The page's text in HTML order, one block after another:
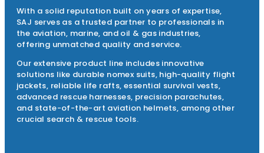
With a solid reputation built on years of expertise,
SAJ serves as a trusted partner to professionals in
the aviation, marine, and oil & gas industries,
offering unmatched quality and service.
Our extensive product line includes innovative
solutions like durable nomex suits, high-quality flight
jackets, reliable life rafts, essential survival vests,
advanced rescue harnesses, precision parachutes,
and state-of-the-art aviation helmets, among other
crucial search & rescue tools.